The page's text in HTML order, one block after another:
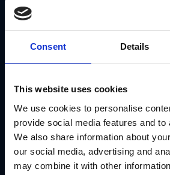
Consent Details
This website uses cookies
We use cookies to personalise
provide social media features and to
We also share information about
our social media, advertising and
may combine it with other
The Results:
Brand consistency improved
See the full story:
Meritage Homes
Conclusion
Retail franchise opportunities can be
business ownership. You get a
systems, and ongoing support—all
years to build on your own.
The key is choosing the right